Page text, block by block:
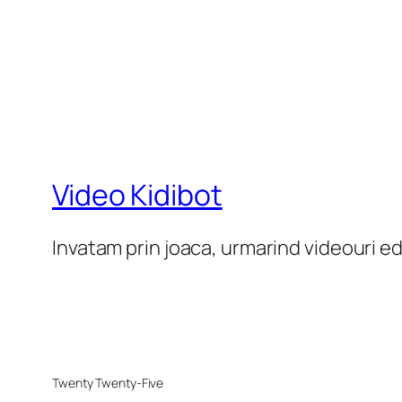
Video Kidibot
Invatam prin joaca, urmarind videouri
Twenty Twenty-Five